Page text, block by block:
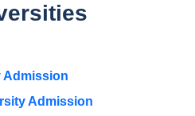
Admission
Admission